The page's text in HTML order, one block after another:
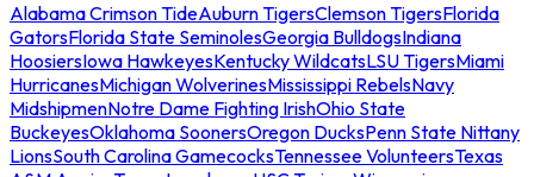
Alabama Crimson TideAuburn TigersClemson TigersFlorida
GatorsFlorida State SeminolesGeorgia BulldogsIndiana
HoosiersIowa HawkeyesKentucky WildcatsLSU TigersMiami
HurricanesMichigan WolverinesMississippi RebelsNavy
MidshipmenNotre Dame Fighting IrishOhio State
BuckeyesOklahoma SoonersOregon DucksPenn State Nittany
LionsSouth Carolina GamecocksTennessee VolunteersTexas